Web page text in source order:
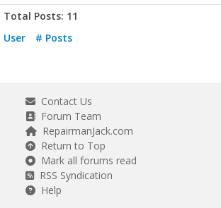
Total Posts: 11
User
# Posts
Contact Us
Forum Team
RepairmanJack.com
Return to Top
Mark all forums read
RSS Syndication
Help